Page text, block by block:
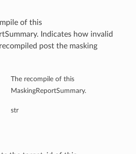
of this
Indicates how invalid
post the masking
The recompile of this
MaskingReportSummary.
str